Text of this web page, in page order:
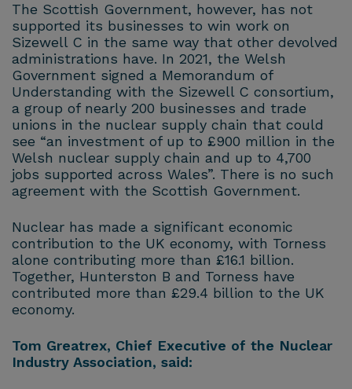
The Scottish Government, however, has not
supported its businesses to win work on
Sizewell C in the same way that other devolved
administrations have. In 2021, the Welsh
Government signed a Memorandum of
Understanding with the Sizewell C consortium,
a group of nearly 200 businesses and trade
unions in the nuclear supply chain that could
see “an investment of up to £900 million in the
Welsh nuclear supply chain and up to 4,700
jobs supported across Wales”. There is no such
agreement with the Scottish Government.
Nuclear has made a significant economic
contribution to the UK economy, with Torness
alone contributing more than £16.1 billion.
Together, Hunterston B and Torness have
contributed more than £29.4 billion to the UK
economy.
Tom Greatrex, Chief Executive of the Nuclear
Industry Association, said: